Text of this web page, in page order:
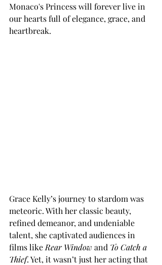
Monaco's Princess will forever live in
our hearts full of elegance, grace, and
heartbreak.
Grace Kelly’s journey to stardom was
meteoric. With her classic beauty,
refined demeanor, and undeniable
talent, she captivated audiences in
films like Rear Window and To Catch a
Thief. Yet, it wasn’t just her acting that